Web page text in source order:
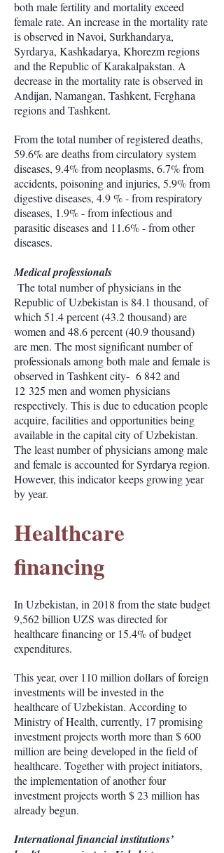
both male fertility and mortality exceed
female rate. An increase in the mortality rate
is observed in Navoi, Surkhandarya,
Syrdarya, Kashkadarya, Khorezm regions
and the Republic of Karakalpakstan. A
decrease in the mortality rate is observed in
Andijan, Namangan, Tashkent, Ferghana
regions and Tashkent.
From the total number of registered deaths,
59.6% are deaths from circulatory system
diseases, 9.4% from neoplasms, 6.7% from
accidents, poisoning and injuries, 5.9% from
digestive diseases, 4.9 % - from respiratory
diseases, 1.9% - from infectious and
parasitic diseases and 11.6% - from other
diseases.
Medical professionals
The total number of physicians in the
Republic of Uzbekistan is 84.1 thousand, of
which 51.4 percent (43.2 thousand) are
women and 48.6 percent (40.9 thousand)
are men. The most significant number of
professionals among both male and female is
observed in Tashkent city- 6 842 and
12 325 men and women physicians
respectively. This is due to education people
acquire, facilities and opportunities being
available in the capital city of Uzbekistan.
The least number of physicians among male
and female is accounted for Syrdarya region.
However, this indicator keeps growing year
by year.
Healthcare
financing
In Uzbekistan, in 2018 from the state budget
9,562 billion UZS was directed for
healthcare financing or 15.4% of budget
expenditures.
This year, over 110 million dollars of foreign
investments will be invested in the
healthcare of Uzbekistan. According to
Ministry of Health, currently, 17 promising
investment projects worth more than $ 600
million are being developed in the field of
healthcare. Together with project initiators,
the implementation of another four
investment projects worth $ 23 million has
already begun.
International financial institutions’